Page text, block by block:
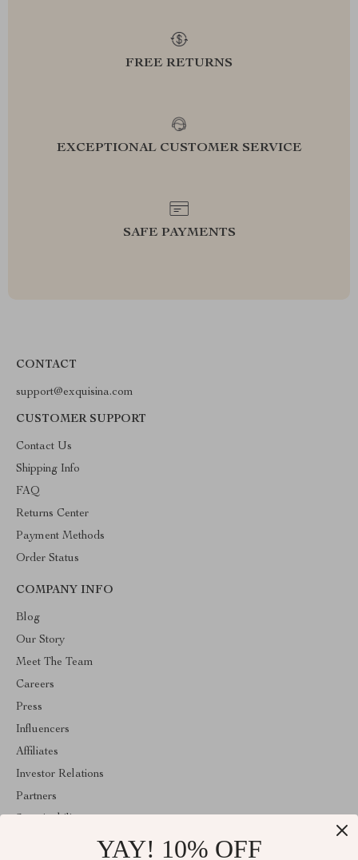
FREE RETURNS
EXCEPTIONAL CUSTOMER SERVICE
SAFE PAYMENTS
CONTACT
support@exquisina.com
CUSTOMER SUPPORT
Contact Us
Shipping Info
FAQ
Returns Center
Payment Methods
Order Status
COMPANY INFO
Blog
Our Story
Meet The Team
Careers
Press
Influencers
Affiliates
Investor Relations
Partners
YAY! 10% OFF